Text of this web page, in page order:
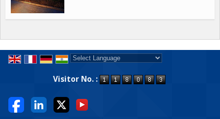
Visitor No. :